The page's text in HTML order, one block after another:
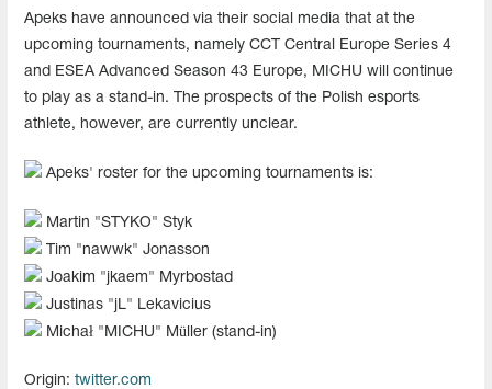
Apeks have announced via their social media that at the
upcoming tournaments, namely CCT Central Europe Series 4
and ESEA Advanced Season 43 Europe, MICHU will continue
to play as a stand-in. The prospects of the Polish esports
athlete, however, are currently unclear.
Apeks' roster for the upcoming tournaments is:
Martin "⁠STYKO⁠" Styk
Tim "⁠nawwk⁠" Jonasson
Joakim "⁠jkaem⁠" Myrbostad
Justinas "⁠jL⁠" Lekavicius
Michał "⁠MICHU⁠" Müller (stand-in)
Origin: twitter.com